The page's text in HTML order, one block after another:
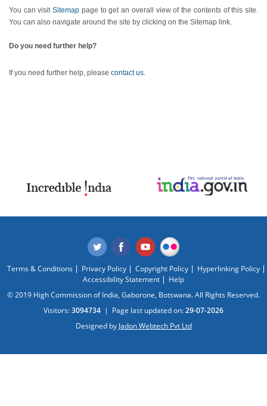
You can visitSitemap page to get an overall view of the contents of this site.
You can also navigate around the site by clicking on the Sitemap link.
Do you need further help?
If you need further help, please contact us.
Terms & Conditions Privacy Policy Copyright Policy
Hyperlinking Policy
Accessibility Statement
Help
© 2019 High Commission of India, Gaborone, Botswana. All Rights Reserved.
Visitors:3094734 | Page last updated on:29-07-2026
Designed by Jadon Webtech Pvt Ltd